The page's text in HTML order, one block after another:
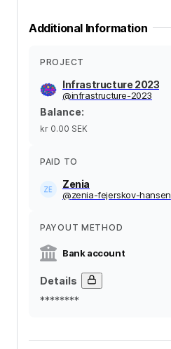
Additional Information
PROJECT
Infrastructure 2023
@infrastructure-2023
Balance:
kr 0.00 SEK
PAID TO
Zenia
@zenia-fejerskov-hansen
PAYOUT METHOD
Bank account
Details
********